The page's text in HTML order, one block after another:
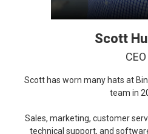
Scott
CEO
Scott has worn many hats at
team in
Sales, marketing, customer
technical support, and